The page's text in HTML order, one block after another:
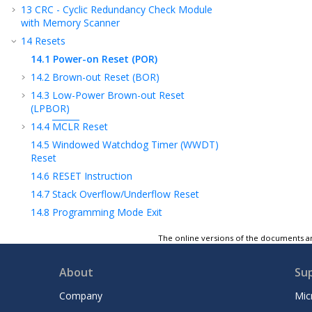
13 CRC - Cyclic Redundancy Check Module
with Memory Scanner
14 Resets
14.1 Power-on Reset (POR)
14.2 Brown-out Reset (BOR)
14.3 Low-Power Brown-out Reset
(LPBOR)
14.4 MCLR Reset
14.5 Windowed Watchdog Timer (WWDT)
Reset
14.6 RESET Instruction
14.7 Stack Overflow/Underflow Reset
14.8 Programming Mode Exit
14.10Start-Up Sequence
Determining the Cause of a Reset
Registers
The online versions of the documents
About
Company